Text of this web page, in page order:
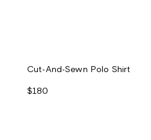
Cut-And-Sewn Polo Shirt
$180